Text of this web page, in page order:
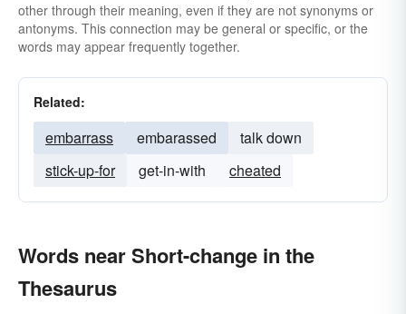
other through their meaning, even if they are not synonyms or
antonyms. This connection may be general or specific, or the
words may appear frequently together.
Related:
embarrass embarassed
talk down
stick-up-for
get-in-with cheated
Words near Short-change in the
Thesaurus